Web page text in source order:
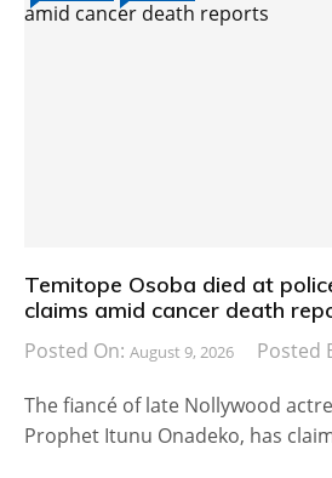
Temitope Osoba died at
claims amid cancer death
Posted On: August 9, 2026 Posted
The fiancé of late Nollywood
Prophet Itunu Onadeko, has